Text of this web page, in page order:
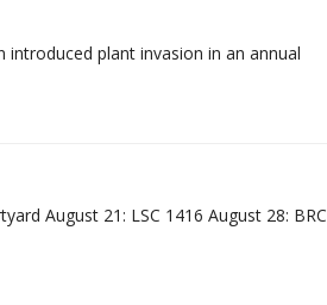
plant invasion in an annual
August 21: LSC 1416 August 28: BRC